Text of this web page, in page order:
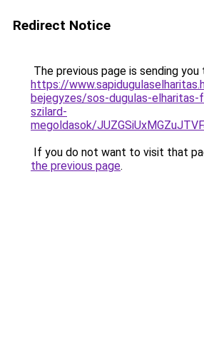
Redirect Notice
The previous page is sending you
https://
bejegyzes/sos-dugulas-elharitas-
szilard-
megoldasok/
If you do not want to visit that
the previous page.